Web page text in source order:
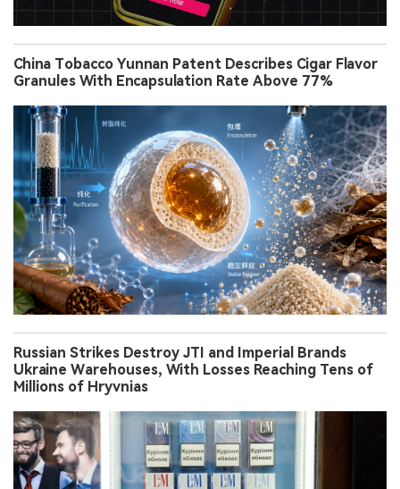
China Tobacco Yunnan Patent Describes Cigar Flavor
Granules With Encapsulation Rate Above 77%
Russian Strikes Destroy JTI and Imperial Brands
Ukraine Warehouses, With Losses Reaching Tens of
Millions of Hryvnias